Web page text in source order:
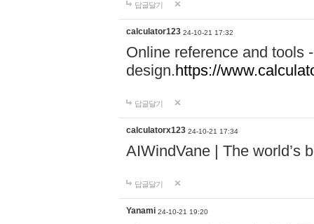
답글달기
calculator123 24-10-21 17:32
Online reference and tools
design.https://
답글달기
calculatorx123 24-10-21 17:34
AIWindVane | The world’s
답글달기
Yanami 24-10-21 19:20